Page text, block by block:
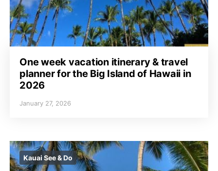
One week vacation itinerary & travel
planner for the Big Island of Hawaii in
2026
January 27, 2026
Kauai See & Do